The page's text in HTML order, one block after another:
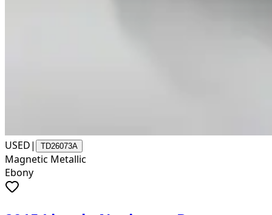
USED| TD26073A
Magnetic Metallic
Ebony